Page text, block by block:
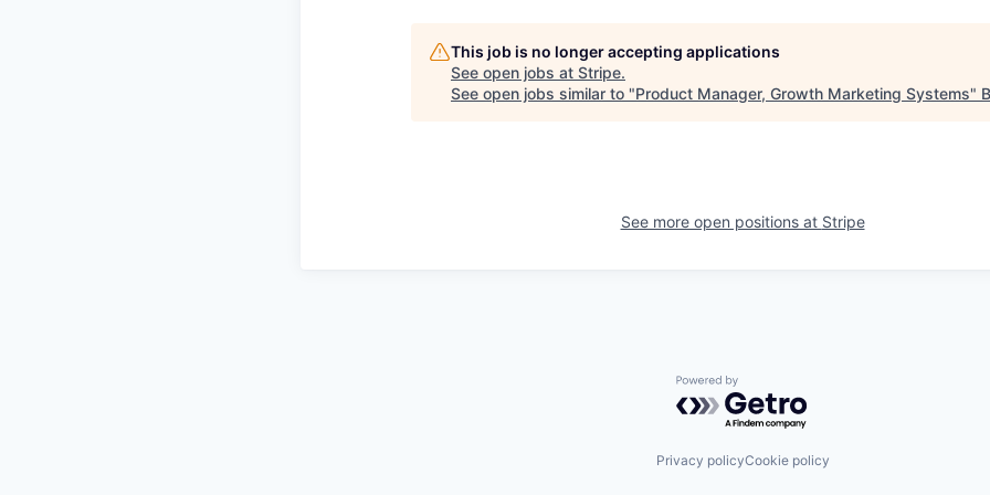
This job is no longer accepting applications
See open jobs at Stripe.
See open jobs similar to "Product Manager, Growth Marketing Systems"
See more open positions at Stripe
Powered by Getro.com
Privacy policyCookie policy